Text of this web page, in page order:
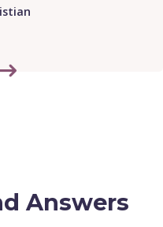
Answers